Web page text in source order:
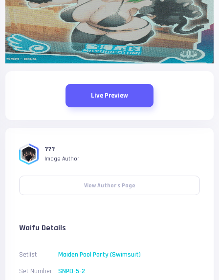
Live Preview
???
Image Author
View Author's Page
Waifu Details
Setlist
Maiden Pool Party (Swimsuit)
Set Number
SNPD-5-2